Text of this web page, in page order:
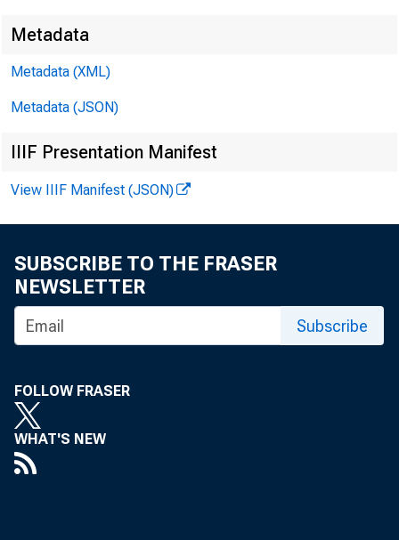
Assets
2
3
Loans
10
Metadata
Metadata (XML)
Metadata (JSON)
IIIF Presentation Manifest
View IIIF Manifest (JSON)
SUBSCRIBE TO THE FRASER
NEWSLETTER
Subscribe
FOLLOW FRASER
WHAT'S NEW